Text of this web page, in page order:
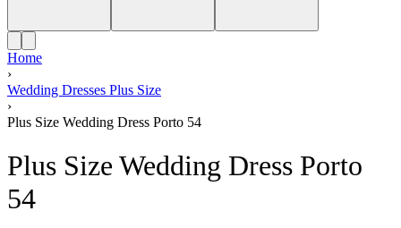
Home
›
Wedding Dresses Plus Size
›
Plus Size Wedding Dress Porto 54
Plus Size Wedding Dress Porto
54